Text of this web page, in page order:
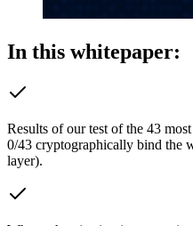
In this whitepaper:
Results of our test of the 43
0/43 cryptographically bind the
layer).